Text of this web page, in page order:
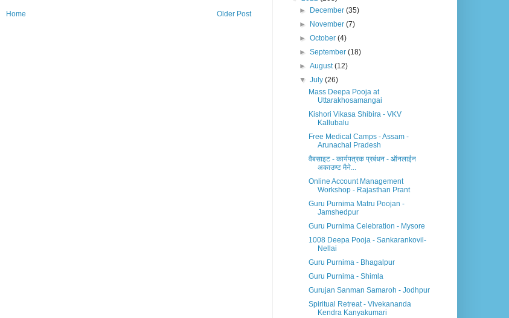
Older Post
Home
►
December(35)
►
November(7)
►October(4)
►September(18)
►August(12)
▼July(26)
Mass Deepa Pooja at
Uttarakhosamangai
Kishori Vikasa Shibira - VKV
Kallubalu
Free Medical Camps - Assam -
Arunachal Pradesh
वैबसाइट - कार्यपत्रक प्रबंधन - ऑनलाईन
अकाउण्ट मैने...
Online Account Management
Workshop - Rajasthan Prant
Guru Purnima Matru Poojan -
Jamshedpur
Guru Purnima Celebration - Mysore
1008 Deepa Pooja - Sankarankovil-
Nellai
Guru Purnima - Bhagalpur
Guru Purnima - Shimla
Gurujan Sanman Samaroh - Jodhpur
Spiritual Retreat - Vivekananda
Kendra Kanyakumari